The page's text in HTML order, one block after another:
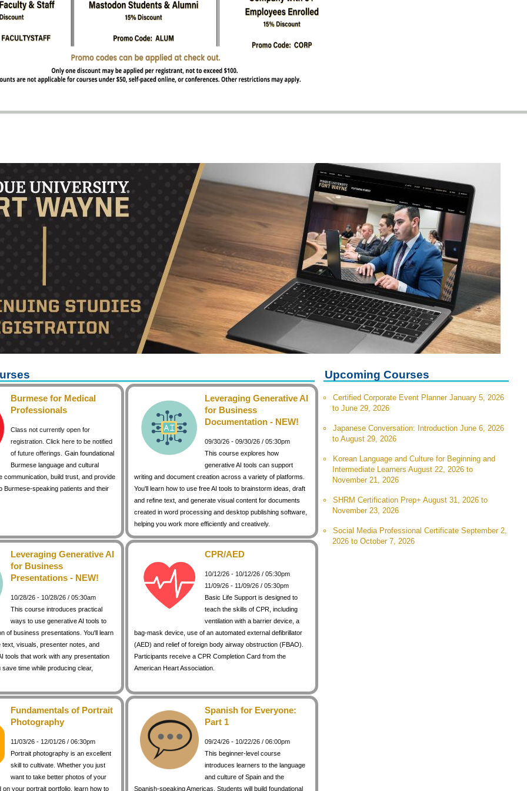
Burmese for Medical
Professionals
Class not currently open for
registration. Click here to be notified
of future offerings.
Gain foundational
Burmese language and cultural
communication, build trust, and provide
Burmese-speaking patients and their
Leveraging Generative AI
for Business
Documentation - NEW!
09/30/26 - 09/30/26 / 05:30pm
This course explores how
generative AI tools can support
writing and document creation across a variety of platforms.
You'll learn how to use free AI tools to brainstorm ideas, draft
and refine text, and generate visual content for documents
created in word processing and desktop publishing software,
helping you work more efficiently and creatively.
Leveraging Generative AI
for Business
Presentations - NEW!
10/28/26 - 10/28/26 / 05:30am
This course introduces practical
ways to use generative AI tools to
of business presentations. You'll learn
text, visuals, presenter notes, and
tools that work with any presentation
time while producing clear,
CPR/AED
10/12/26 - 10/12/26 / 05:30pm
11/09/26 - 11/09/26 / 05:30pm
Basic Life Support is designed to
teach the skills of CPR, including
ventilation with a barrier device, a
bag-mask device, use of an automated external defibrillator
(AED) and relief of foreign body airway obstruction (FBAO).
Participants receive a CPR Completion Card from the
American Heart Association.
Fundamentals of Portrait
Photography
11/03/26 - 12/01/26 / 06:30pm
Portrait photography is an excellent
skill to cultivate. Whether you just
want to take better photos of your
on your portrait portfolio, learn how to
Spanish for Everyone:
Part 1
09/24/26 - 10/22/26 / 06:00pm
This beginner-level course
introduces learners to the language
and culture of Spain and the
Spanish-speaking Americas. Students will build foundational
Upcoming Courses
Certified Corporate Event Planner January 5, 2026
to June 29, 2026
Japanese Conversation: Introduction June 6, 2026
to August 29, 2026
Korean Language and Culture for Beginning and
Intermediate Learners August 22, 2026 to
November 21, 2026
SHRM Certification Prep+ August 31, 2026 to
November 23, 2026
Social Media Professional Certificate September 2,
2026 to October 7, 2026